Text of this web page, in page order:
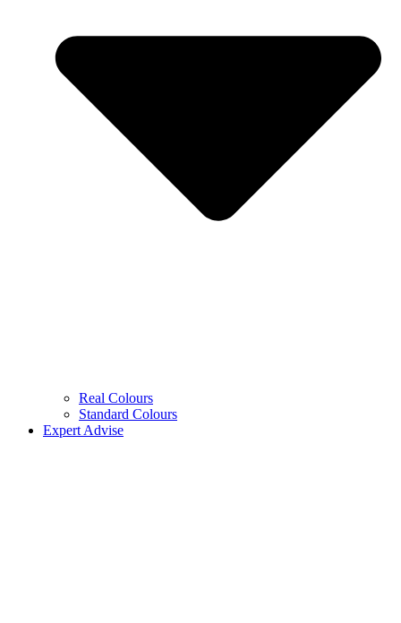
Real Colours
Standard Colours
Expert Advise